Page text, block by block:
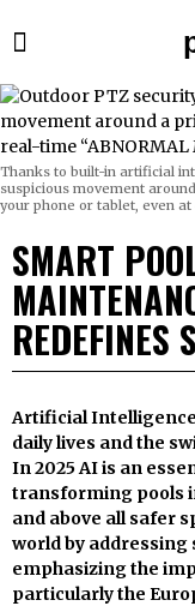
Thanks to built-in artificial
suspicious movement
your phone or tablet, even at
SMART
REDEFINES
Artificial
daily lives and the
In 2025 AI is an
transforming pools
and above all safer
world by
emphasizing the
particularly the